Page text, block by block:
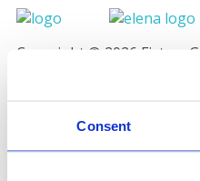
Consent
Copyright © 2026 Fistem